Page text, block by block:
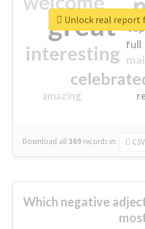
great
interesting
amazing
top
full
Download all369 records in: CSV
Unlock real report
Which negative